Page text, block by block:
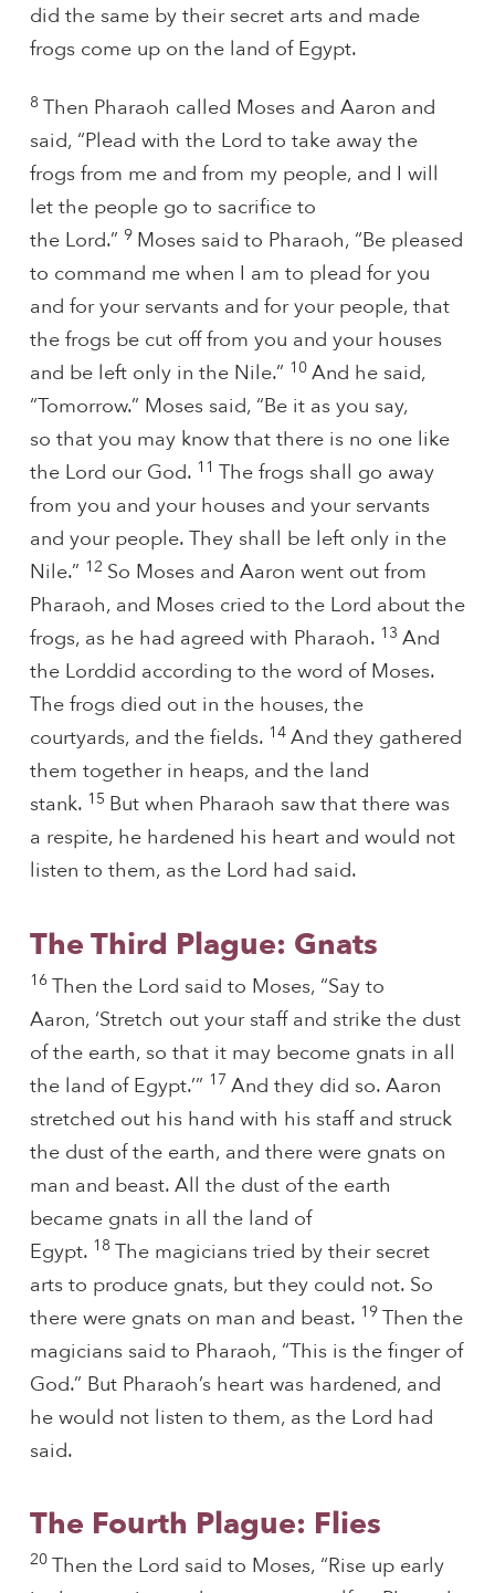
did the same by their secret arts and made
frogs come up on the land of Egypt.
8 Then Pharaoh called Moses and Aaron and
said, “Plead with the Lord to take away the
frogs from me and from my people, and I will
let the people go to sacrifice to
the Lord.” 9 Moses said to Pharaoh, “Be pleased
to command me when I am to plead for you
and for your servants and for your people, that
the frogs be cut off from you and your houses
and be left only in the Nile.” 10 And he said,
“Tomorrow.” Moses said, “Be it as you say,
so that you may know that there is no one like
the Lord our God. 11 The frogs shall go away
from you and your houses and your servants
and your people. They shall be left only in the
Nile.” 12 So Moses and Aaron went out from
Pharaoh, and Moses cried to the Lord about the
frogs, as he had agreed with Pharaoh. 13 And
the Lorddid according to the word of Moses.
The frogs died out in the houses, the
courtyards, and the fields. 14 And they gathered
them together in heaps, and the land
stank. 15 But when Pharaoh saw that there was
a respite, he hardened his heart and would not
listen to them, as the Lord had said.
The Third Plague: Gnats
16 Then the Lord said to Moses, “Say to
Aaron, ‘Stretch out your staff and strike the dust
of the earth, so that it may become gnats in all
the land of Egypt.’” 17 And they did so. Aaron
stretched out his hand with his staff and struck
the dust of the earth, and there were gnats on
man and beast. All the dust of the earth
became gnats in all the land of
Egypt. 18 The magicians tried by their secret
arts to produce gnats, but they could not. So
there were gnats on man and beast. 19 Then the
magicians said to Pharaoh, “This is the finger of
God.” But Pharaoh’s heart was hardened, and
he would not listen to them, as the Lord had
said.
The Fourth Plague: Flies
20 Then the Lord said to Moses, “Rise up early